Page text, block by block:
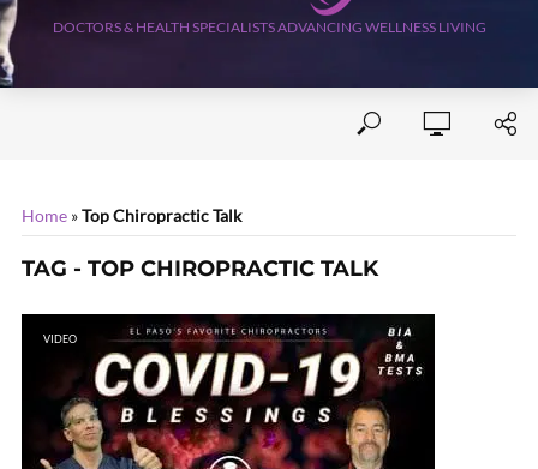
DOCTORS & HEALTH SPECIALISTS ADVANCING WELLNESS LIVING
Home »Top Chiropractic Talk
TAG - TOP CHIROPRACTIC TALK
VIDEO